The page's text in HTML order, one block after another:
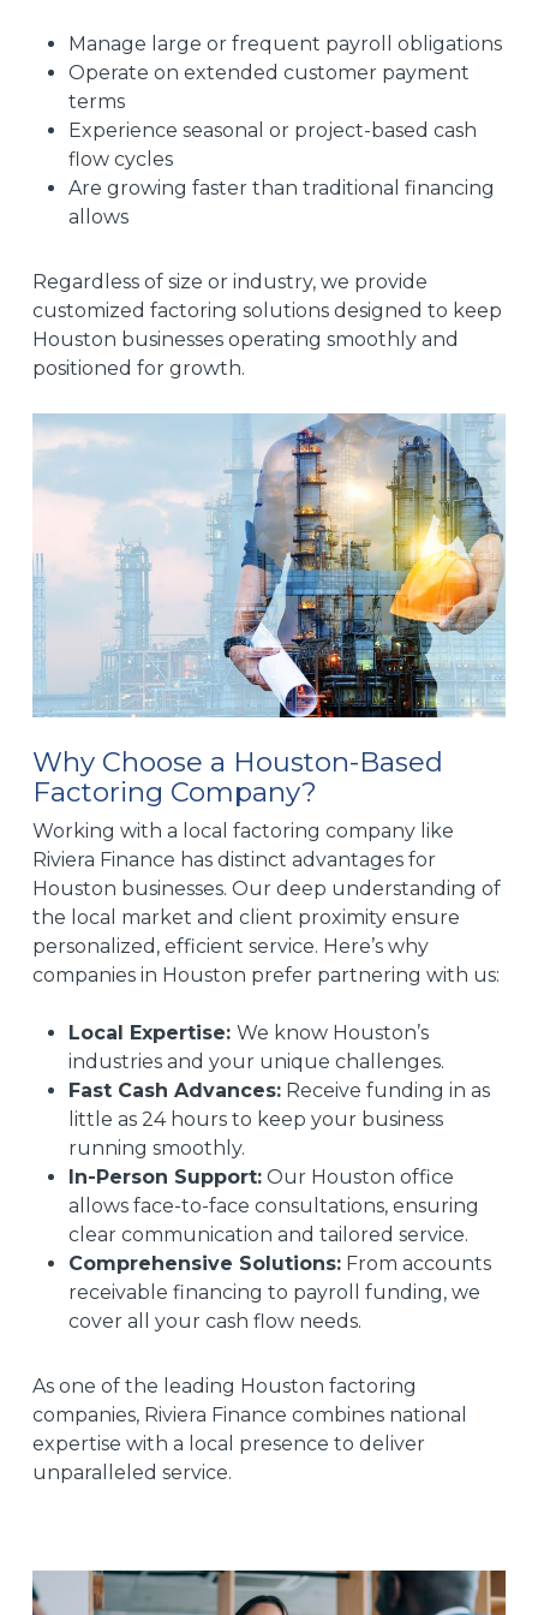
Manage large or frequent payroll obligations
Operate on extended customer payment
terms
Experience seasonal or project-based cash
flow cycles
Are growing faster than traditional financing
allows
Regardless of size or industry, we provide
customized factoring solutions designed to keep
Houston businesses operating smoothly and
positioned for growth.
Why Choose a Houston-Based
Factoring Company?
Working with a local factoring company like
Riviera Finance has distinct advantages for
Houston businesses. Our deep understanding of
the local market and client proximity ensure
personalized, efficient service. Here’s why
companies in Houston prefer partnering with us:
Local Expertise: We know Houston’s
industries and your unique challenges.
Fast Cash Advances:Receive funding in as
little as 24 hours to keep your business
running smoothly.
In-Person Support:Our Houston office
allows face-to-face consultations, ensuring
clear communication and tailored service.
Comprehensive Solutions:From accounts
receivable financing to payroll funding, we
cover all your cash flow needs.
As one of the leading Houston factoring
companies, Riviera Finance combines national
expertise with a local presence to deliver
unparalleled service.